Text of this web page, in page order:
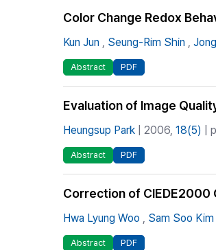
Color Change Redox
Kun Jun , Seung-Rim Shin ,
Abstract PDF
Evaluation of Image
Heungsup Park | 2006, 18(5) |
Abstract PDF
Correction of
Hwa Lyung Woo , Sam Soo Kim
Abstract PDF